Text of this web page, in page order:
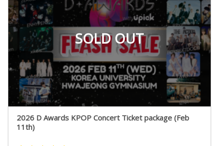
SOLD OUT
2026 D Awards KPOP Concert Ticket package (Feb
11th)